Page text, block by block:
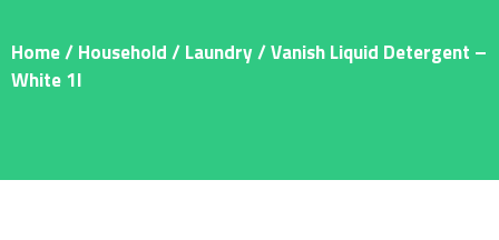
Home/Household/Laundry/ Vanish Liquid Detergent –
White 1l